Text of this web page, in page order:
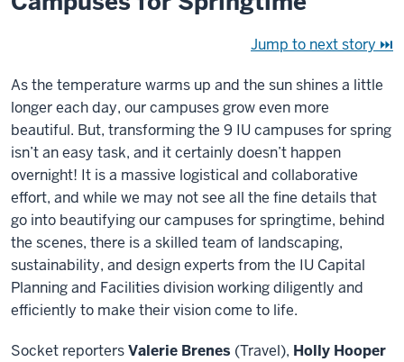
Jump to next story ⏭
As the temperature warms up and the sun shines a little
longer each day, our campuses grow even more
beautiful. But, transforming the 9 IU campuses for spring
isn’t an easy task, and it certainly doesn’t happen
overnight! It is a massive logistical and collaborative
effort, and while we may not see all the fine details that
go into beautifying our campuses for springtime, behind
the scenes, there is a skilled team of landscaping,
sustainability, and design experts from the IU Capital
Planning and Facilities division working diligently and
efficiently to make their vision come to life.
Socket reportersValerie Brenes (Travel), Holly Hooper